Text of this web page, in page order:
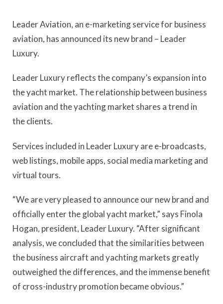
Leader Aviation, an e-marketing service for business
aviation, has announced its new brand – Leader
Luxury.
Leader Luxury reflects the company’s expansion into
the yacht market. The relationship between business
aviation and the yachting market shares a trend in
the clients.
Services included in Leader Luxury are e-broadcasts,
web listings, mobile apps, social media marketing and
virtual tours.
“We are very pleased to announce our new brand and
officially enter the global yacht market,” says Finola
Hogan, president, Leader Luxury. “After significant
analysis, we concluded that the similarities between
the business aircraft and yachting markets greatly
outweighed the differences, and the immense benefit
of cross-industry promotion became obvious.”